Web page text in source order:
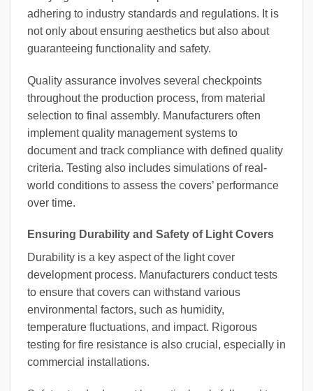
adhering to industry standards and regulations. It is
not only about ensuring aesthetics but also about
guaranteeing functionality and safety.
Quality assurance involves several checkpoints
throughout the production process, from material
selection to final assembly. Manufacturers often
implement quality management systems to
document and track compliance with defined quality
criteria. Testing also includes simulations of real-
world conditions to assess the covers’ performance
over time.
Ensuring Durability and Safety of Light Covers
Durability is a key aspect of the light cover
development process. Manufacturers conduct tests
to ensure that covers can withstand various
environmental factors, such as humidity,
temperature fluctuations, and impact. Rigorous
testing for fire resistance is also crucial, especially in
commercial installations.